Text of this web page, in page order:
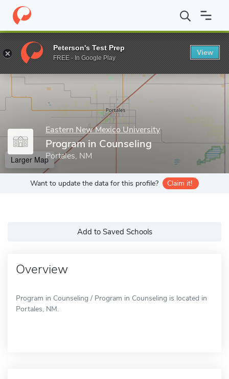
Home Grad Schools Eastern New Mexico University College
Enter a keyword
Eastern New Mexico University
Program in Counseling
Portales, NM
Larger Map
Want to update the data for this profile? Claim it!
Add to Saved Schools
Overview
Program in Counseling / Program in Counseling is located in
Portales, NM.
Peterson's Test Prep
FREE - In Google Play
View